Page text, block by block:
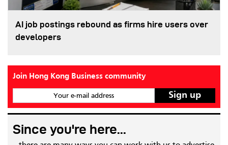
AI job postings rebound as firms hire users over
developers
Join Hong Kong Business community
Your e-mail address
Since you're here...